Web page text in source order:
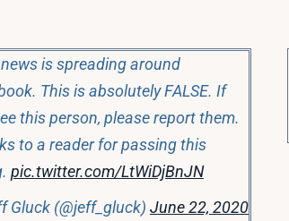
is spreading around
This is absolutely FALSE. If
this person, please report them.
to a reader for passing this
pic.twitter.com/LtWiDjBnJN
Gluck (@jeff_gluck) June 22, 2020